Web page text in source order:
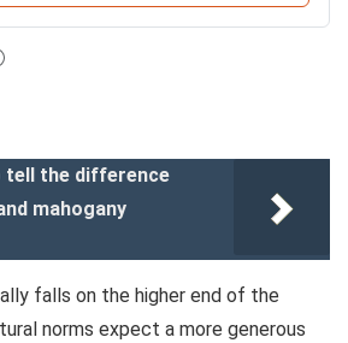
tell the difference
mahogany
falls on the higher end of the
norms expect a more generous